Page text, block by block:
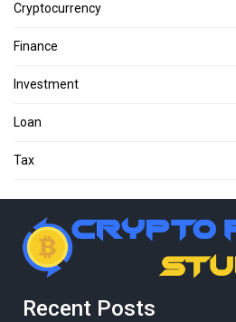
Cryptocurrency
Finance
Investment
Loan
Tax
Recent Posts